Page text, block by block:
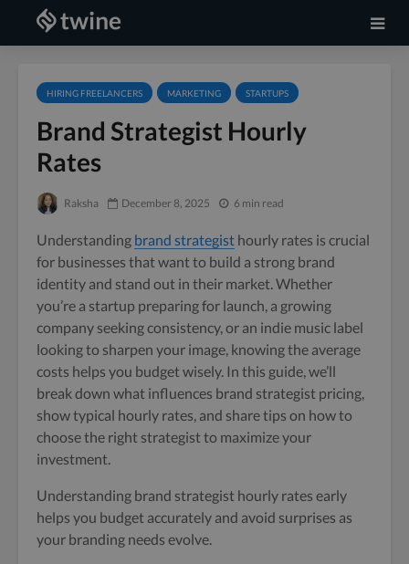
HIRING FREELANCERS MARKETING STARTUPS
Brand Strategist Hourly
Rates
Raksha December 8, 2025 6 min read
Understanding brand strategist hourly rates is crucial
for businesses that want to build a strong brand
identity and stand out in their market. Whether
you’re a startup preparing for launch, a growing
company seeking consistency, or an indie music label
looking to sharpen your image, knowing the average
costs helps you budget wisely. In this guide, we’ll
break down what influences brand strategist pricing,
show typical hourly rates, and share tips on how to
choose the right strategist to maximize your
investment.
Understanding brand strategist hourly rates early
helps you budget accurately and avoid surprises as
your branding needs evolve.